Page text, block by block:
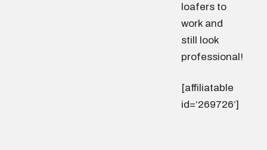
loafers to
work and
still look
professional!
[affiliatable
id=‘269726’]